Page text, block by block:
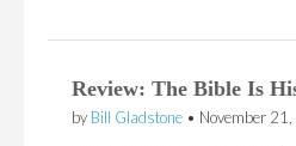
Review: The Bible Is
by Bill Gladstone • November